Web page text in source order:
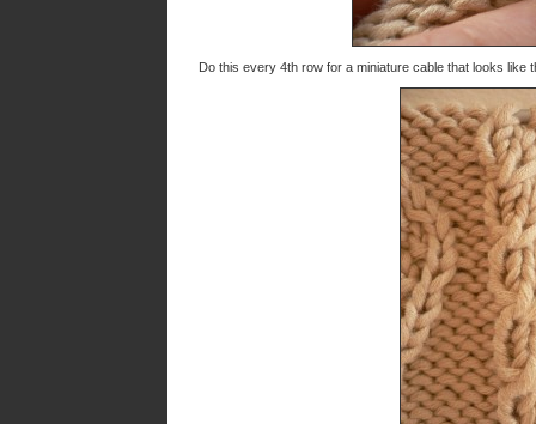
Do this every 4th row for a miniature cable that looks like